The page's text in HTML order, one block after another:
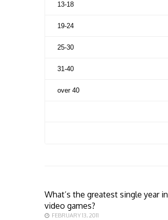
13-18
19-24
25-30
31-40
over 40
What’s the greatest single year in
video games?
FEBRUARY 13, 2011